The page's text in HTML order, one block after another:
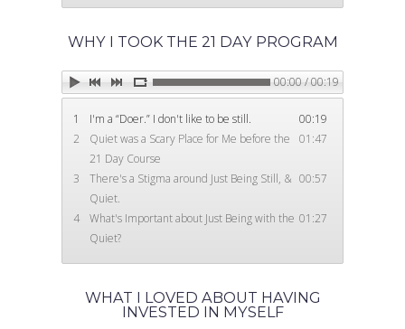
WHY I TOOK THE 21 DAY PROGRAM
00:00 / 00:19
1 00:19
I'm a “Doer.” I don't like to be still.
2
01:47
Quiet was a Scary Place for Me before the
21 Day Course
3
00:57
There's a Stigma around Just Being Still, &
Quiet.
4
01:27
What's Important about Just Being with the
Quiet?
WHAT I LOVED ABOUT HAVING
INVESTED IN MYSELF